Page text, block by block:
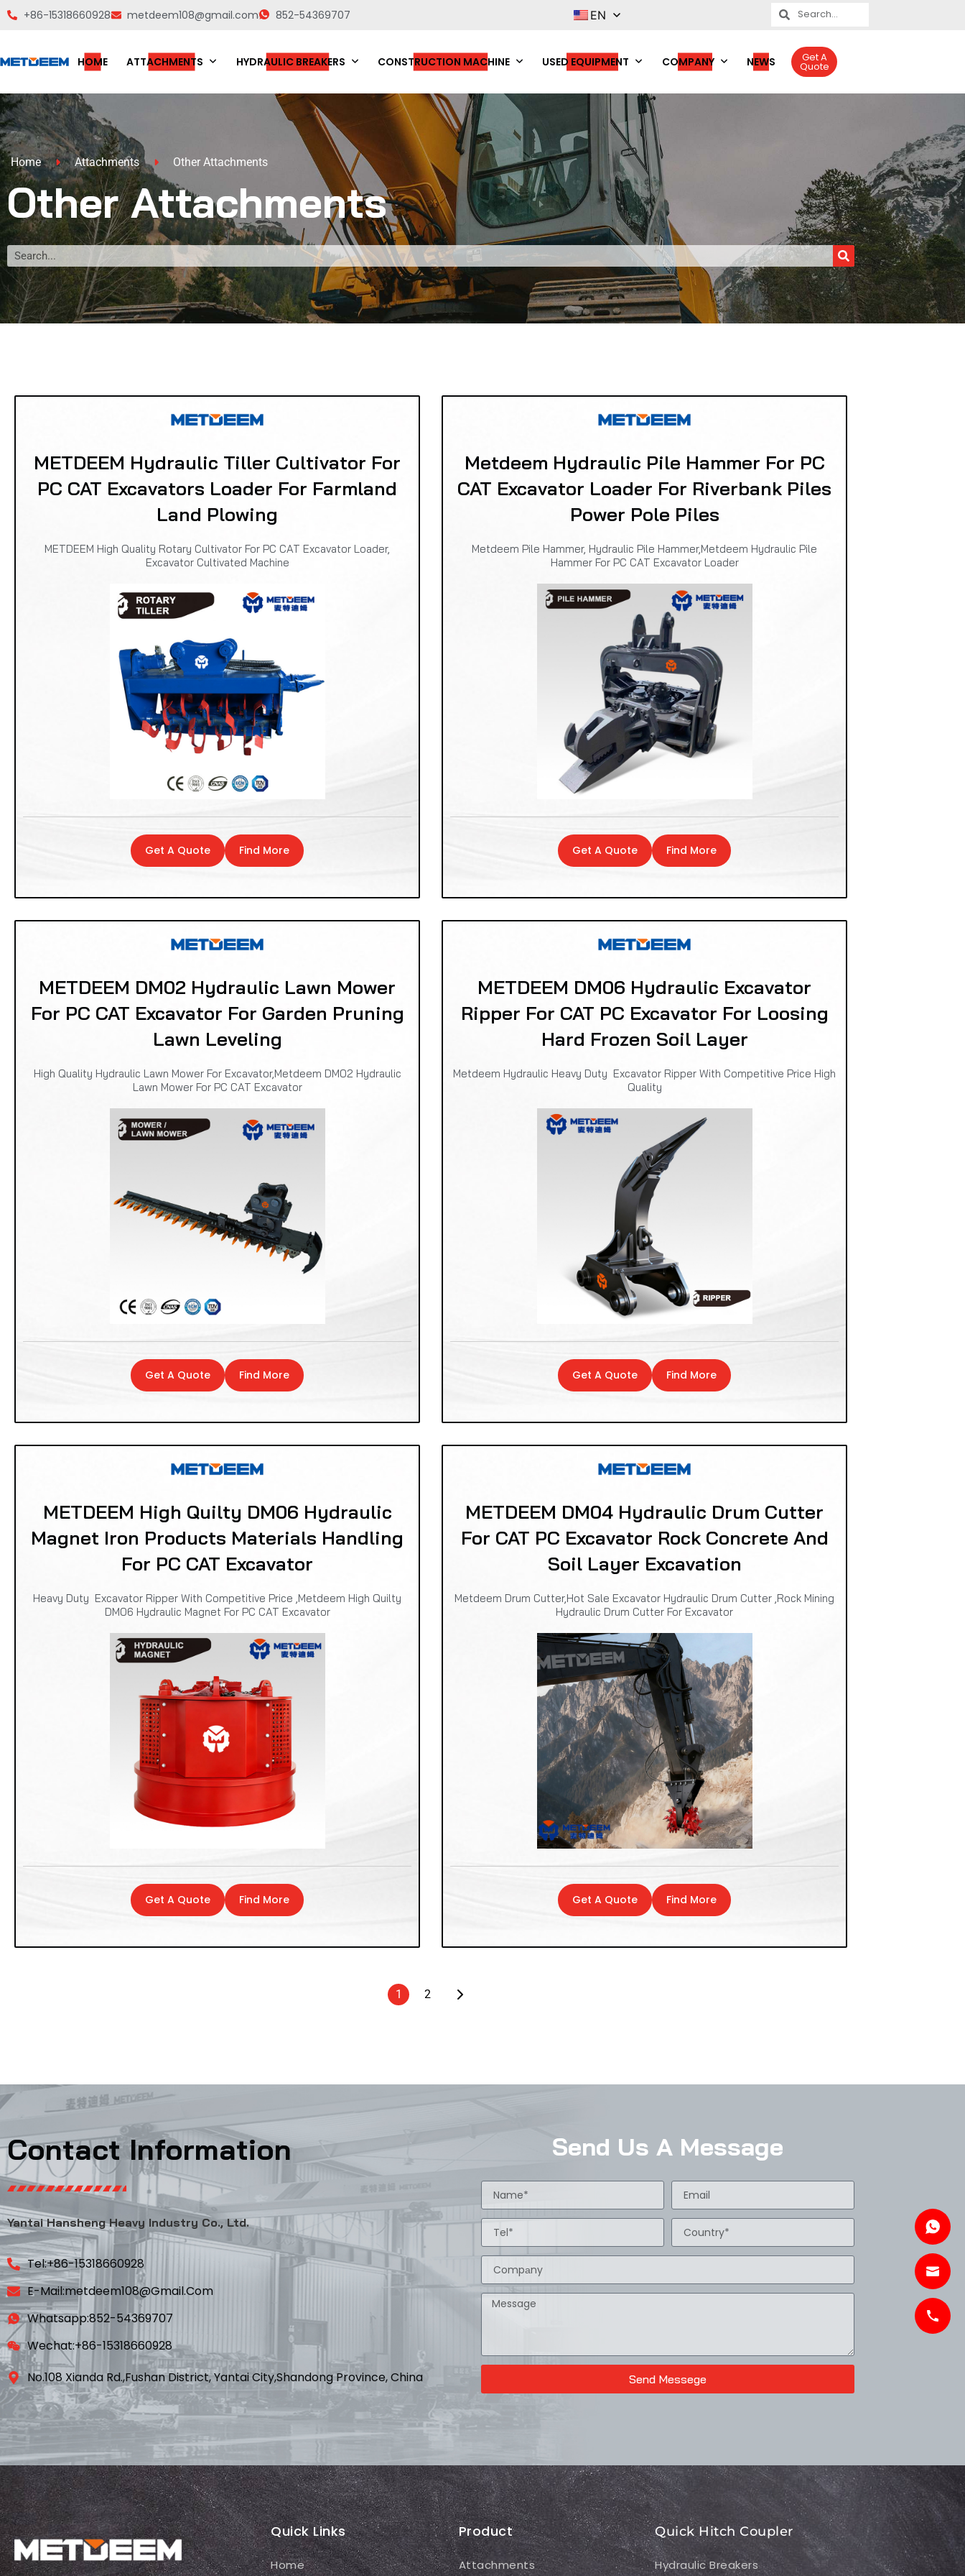
+86-15318660928 metdeem108@gmail.com 852-54369707 EN
HOME ATTACHMENTS HYDRAULIC BREAKERS CONSTRUCTION MACHINE USED EQUIPMENT COMPANY NEWS Get A
Quote
Home Attachments Other Attachments
Other Attachments
METDEEM Hydraulic Tiller Cultivator For
PC CAT Excavators Loader For Farmland
Land Plowing
METDEEM High Quality Rotary Cultivator For PC CAT Excavator Loader,
Excavator Cultivated Machine
Get A Quote Find More
Metdeem Hydraulic Pile Hammer For PC
CAT Excavator Loader For Riverbank Piles
Power Pole Piles
Metdeem Pile Hammer, Hydraulic Pile Hammer,Metdeem Hydraulic Pile
Hammer For PC CAT Excavator Loader
Get A Quote Find More
METDEEM DM02 Hydraulic Lawn Mower
For PC CAT Excavator For Garden Pruning
Lawn Leveling
High Quality Hydraulic Lawn Mower For Excavator,Metdeem DM02 Hydraulic
Lawn Mower For PC CAT Excavator
Get A Quote Find More
METDEEM DM06 Hydraulic Excavator
Ripper For CAT PC Excavator For Loosing
Hard Frozen Soil Layer
Metdeem Hydraulic Heavy Duty Excavator Ripper With Competitive Price High
Quality
Get A Quote Find More
METDEEM High Quilty DM06 Hydraulic
Magnet Iron Products Materials Handling
For PC CAT Excavator
Heavy Duty Excavator Ripper With Competitive Price ,Metdeem High Quilty
DM06 Hydraulic Magnet For PC CAT Excavator
Get A Quote Find More
METDEEM DM04 Hydraulic Drum Cutter
For CAT PC Excavator Rock Concrete And
Soil Layer Excavation
Metdeem Drum Cutter,Hot Sale Excavator Hydraulic Drum Cutter ,Rock Mining
Hydraulic Drum Cutter For Excavator
Get A Quote Find More
1 2
Contact Information
Yantai Hansheng Heavy Industry Co., Ltd.
Tel:+86-15318660928
E-Mail:metdeem108@gmail.com
Whatsapp:852-54369707
Wechat:+86-15318660928
No.108 Xianda Rd.,Fushan District, Yantai City,Shandong Province, China
Send Us A Message
Send Messege
Quick Links
Home
Product
Attachments
Quick Hitch Coupler
Hydraulic Breakers